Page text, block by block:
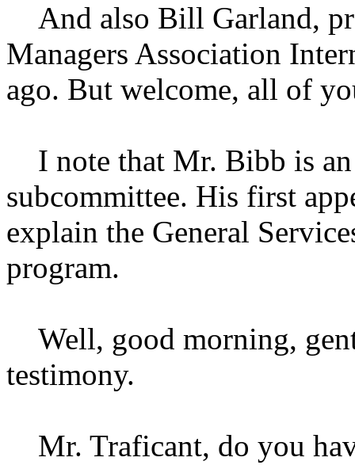
And also Bill Garland,
Managers Association
ago. But welcome, all of
I note that Mr. Bibb is
subcommittee. His first
explain the General
program.
Well, good morning,
testimony.
Mr. Traficant, do you